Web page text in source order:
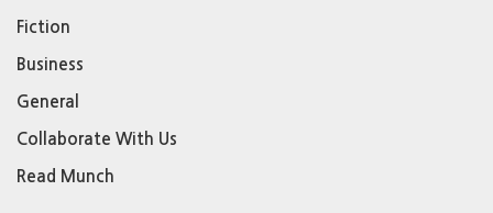
Fiction
Business
General
Collaborate With Us
Read Munch